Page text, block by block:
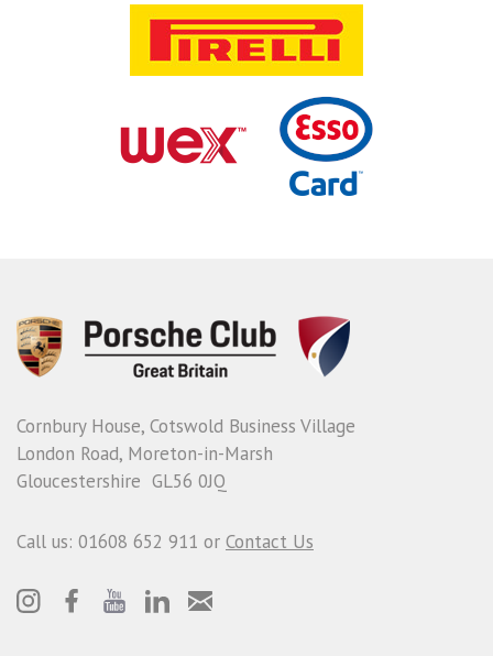
Cornbury House, Cotswold Business Village
London Road, Moreton-in-Marsh
Gloucestershire GL56 0JQ
Call us: 01608 652 911 or Contact Us